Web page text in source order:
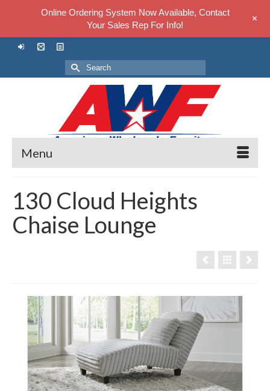
Search
for:
Menu
130 Cloud Heights
Chaise Lounge
Online Ordering System Now Available, Contact
Your Sales Rep For Info!
+